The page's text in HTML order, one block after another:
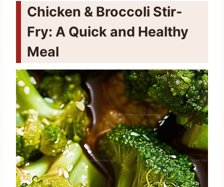
Chicken & Broccoli Stir-
Fry: A Quick and Healthy
Meal